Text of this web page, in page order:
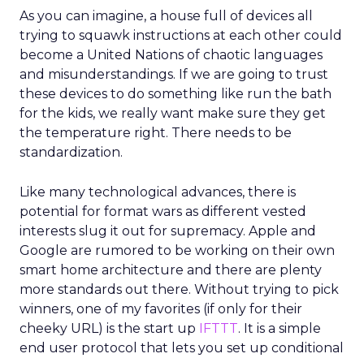
As you can imagine, a house full of devices all
trying to squawk instructions at each other could
become a United Nations of chaotic languages
and misunderstandings. If we are going to trust
these devices to do something like run the bath
for the kids, we really want make sure they get
the temperature right. There needs to be
standardization.
Like many technological advances, there is
potential for format wars as different vested
interests slug it out for supremacy. Apple and
Google are rumored to be working on their own
smart home architecture and there are plenty
more standards out there. Without trying to pick
winners, one of my favorites (if only for their
cheeky URL) is the start up IFTTT. It is a simple
end user protocol that lets you set up conditional